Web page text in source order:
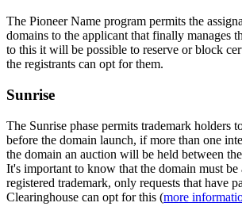
The Pioneer Name program permits the
domains to the applicant that finally manages
to this it will be possible to reserve or block
the registrants can opt for them.
Sunrise
The Sunrise phase permits trademark holders
before the domain launch, if more than one
the domain an auction will be held between
It's important to know that the domain must be
registered trademark, only requests that have
Clearinghouse can opt for this (more